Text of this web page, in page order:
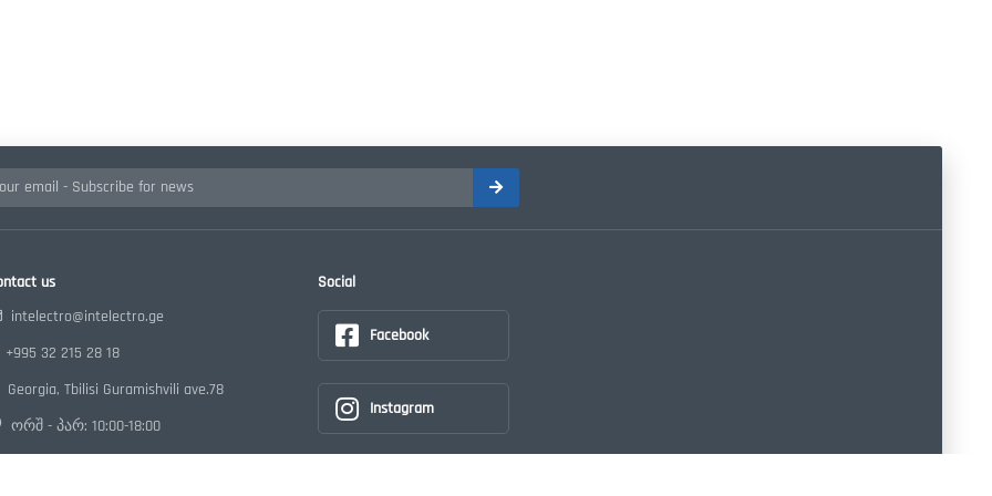
us
intelectro@intelectro.ge
+995 32 215 28 18
Georgia, Tbilisi Guramishvili ave.78
ორშ - პარ: 10:00-18:00
Social
Facebook
Instagram